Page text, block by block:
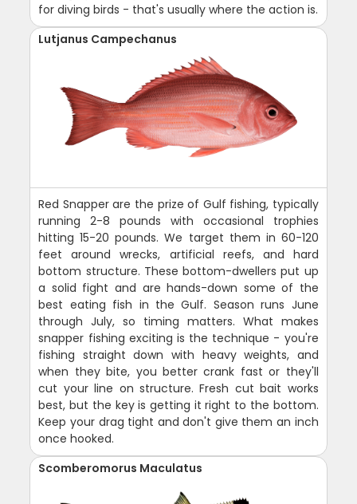
for diving birds - that's usually where the action is.
Lutjanus Campechanus
Red Snapper are the prize of Gulf fishing, typically
running 2-8 pounds with occasional trophies
hitting 15-20 pounds. We target them in 60-120
feet around wrecks, artificial reefs, and hard
bottom structure. These bottom-dwellers put up
a solid fight and are hands-down some of the
best eating fish in the Gulf. Season runs June
through July, so timing matters. What makes
snapper fishing exciting is the technique - you're
fishing straight down with heavy weights, and
when they bite, you better crank fast or they'll
cut your line on structure. Fresh cut bait works
best, but the key is getting it right to the bottom.
Keep your drag tight and don't give them an inch
once hooked.
Scomberomorus Maculatus